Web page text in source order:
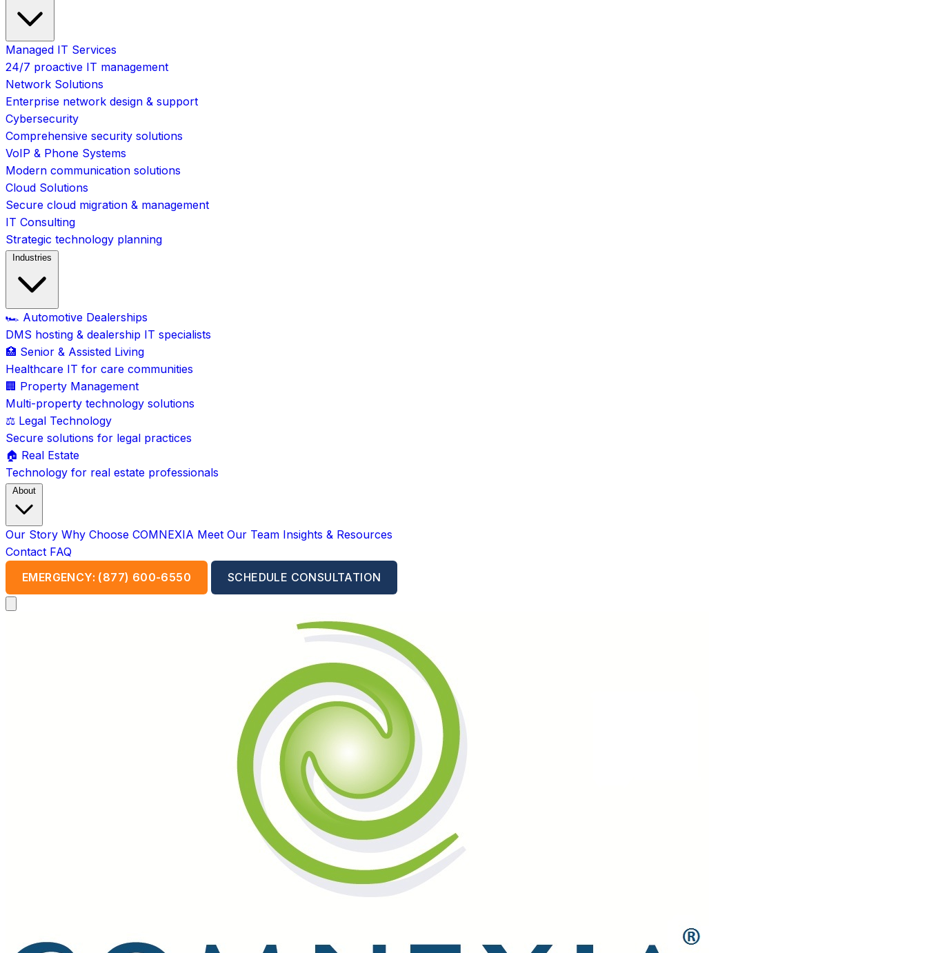
Managed IT Services
24/7 proactive IT management
Network Solutions
Enterprise network design & support
Cybersecurity
Comprehensive security solutions
VoIP & Phone Systems
Modern communication solutions
Cloud Solutions
Secure cloud migration & management
IT Consulting
Strategic technology planning
Industries
🏎️ Automotive Dealerships
DMS hosting & dealership IT specialists
🏥 Senior & Assisted Living
Healthcare IT for care communities
🏢 Property Management
Multi-property technology solutions
⚖️ Legal Technology
Secure solutions for legal practices
🏠 Real Estate
Technology for real estate professionals
About
Our Story Why Choose COMNEXIA Meet Our Team Insights & Resources
Contact FAQ
EMERGENCY: (877) 600-6550
SCHEDULE CONSULTATION